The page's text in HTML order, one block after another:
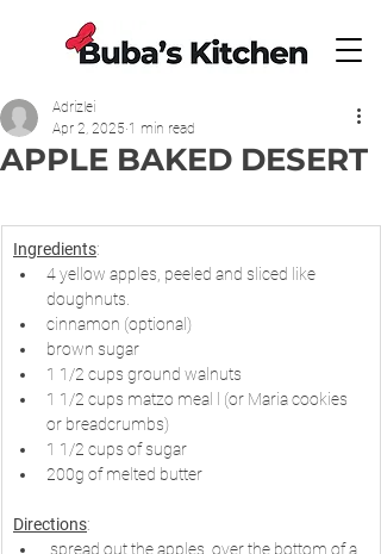
APPLE BAKED DESERT
Adrizlei
Apr 2, 2025 1 min read
Ingredients:
4 yellow apples, peeled and sliced like
doughnuts.
cinnamon (optional)
brown sugar
1 1/2 cups ground walnuts
1 1/2 cups matzo meal l (or Maria cookies
or breadcrumbs)
1 1/2 cups of sugar
200g of melted butter
Directions:
spread out the apples  over the bottom of a